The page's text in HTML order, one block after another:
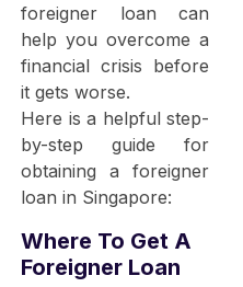
foreigner loan can
help you overcome a
financial crisis before
it gets worse.
Here is a helpful step-
by-step guide for
obtaining a foreigner
loan in Singapore:
Where To Get A
Foreigner Loan